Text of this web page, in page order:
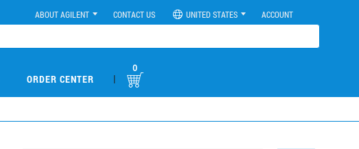
ABOUT AGILENT CONTACT US UNITED STATES ACCOUNT
ORDER CENTER |
0